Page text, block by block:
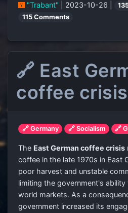
"Trabant" | 2023-10-26 |
115 Comments
🔗 East
coffee crisis
🔗 Germany 🔗 Socialism 🔗
The East German coffee crisis
coffee in the late 1970s in East
poor harvest and unstable
limiting the government's
world markets. As a
government increased its